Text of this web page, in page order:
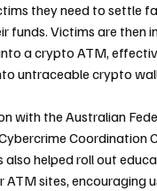
they need to settle
funds. Victims are then
a crypto ATM,
untraceable crypto
with the Australian
Coordination
also helped roll out
ATM sites, encouraging